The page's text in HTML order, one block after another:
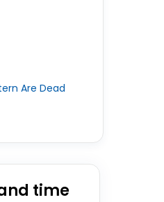
Are Dead
time